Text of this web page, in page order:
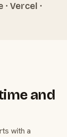
· Vercel ·
and
with a